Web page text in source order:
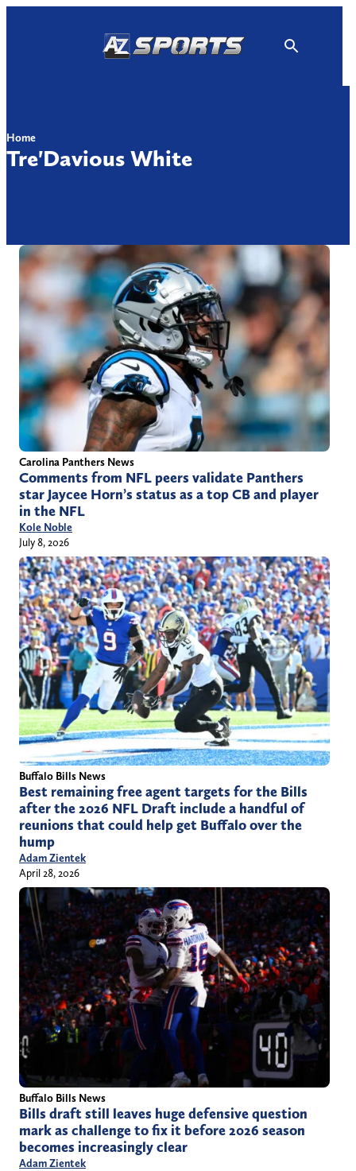
Home
Tre'Davious White
Carolina Panthers News
Comments from NFL peers validate Panthers
star Jaycee Horn’s status as a top CB and player
in the NFL
Kole Noble
July 8, 2026
Buffalo Bills News
Best remaining free agent targets for the Bills
after the 2026 NFL Draft include a handful of
reunions that could help get Buffalo over the
hump
Adam Zientek
April 28, 2026
Buffalo Bills News
Bills draft still leaves huge defensive question
mark as challenge to fix it before 2026 season
becomes increasingly clear
Adam Zientek